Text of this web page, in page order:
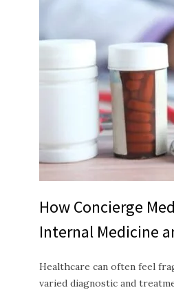
How Concierge
Internal Medicine
Healthcare can often feel
varied diagnostic and